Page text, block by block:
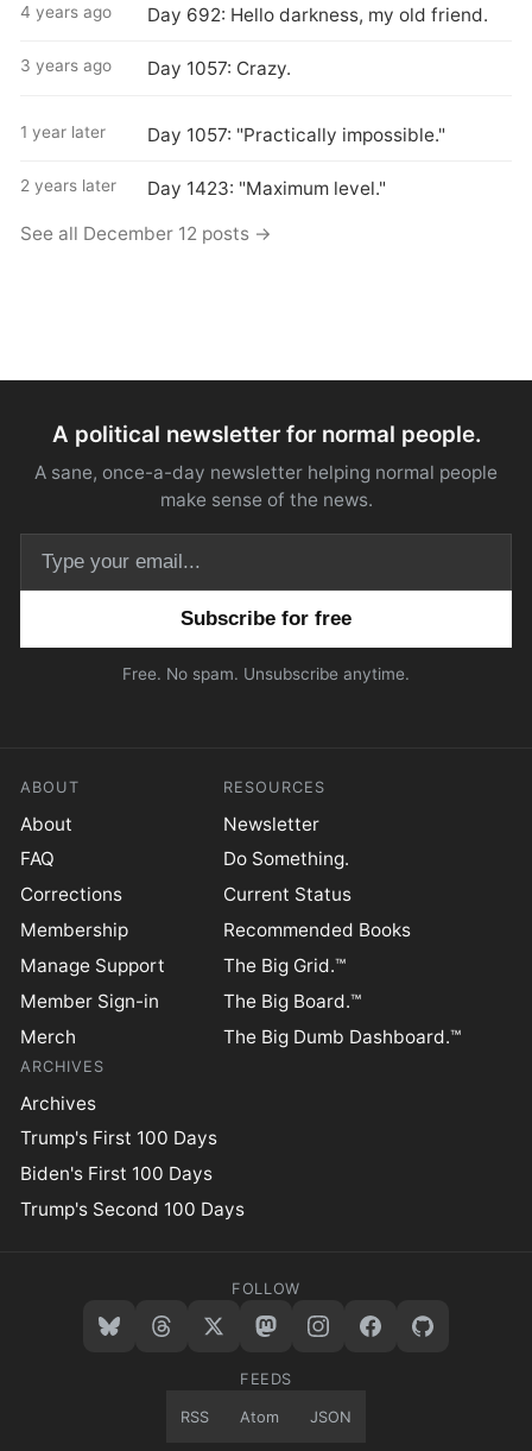
4 years ago Day 692: Hello darkness, my old friend.
3 years ago Day 1057: Crazy.
1 year later Day 1057: "Practically impossible."
2 years later Day 1423: "Maximum level."
See all December 12 posts →
A political newsletter for normal people.
A sane, once-a-day newsletter helping normal people
make sense of the news.
Free. No spam. Unsubscribe anytime.
ABOUT
About
FAQ
Corrections
Membership
Manage Support
Member Sign-in
Merch
RESOURCES
Newsletter
Do Something.
Current Status
Recommended Books
The Big Grid.™
The Big Board.™
The Big Dumb Dashboard.™
ARCHIVES
Archives
Trump's First 100 Days
Biden's First 100 Days
Trump's Second 100 Days
FOLLOW
FEEDS
RSS Atom JSON